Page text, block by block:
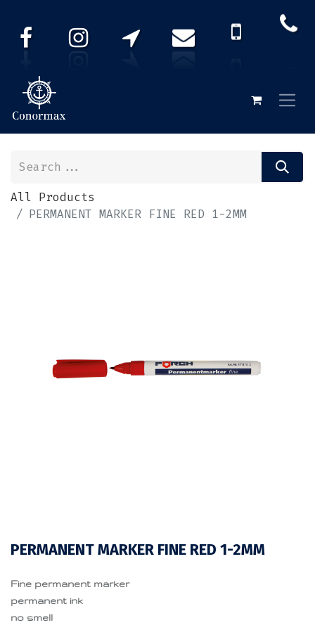
All Products
PERMANENT MARKER FINE RED 1-2MM
PERMANENT MARKER FINE RED 1-2MM
Fine permanent marker
permanent ink
no smell